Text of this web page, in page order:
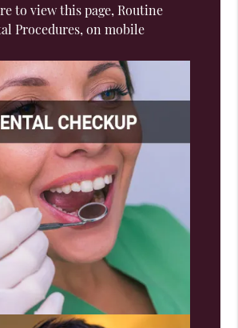
to view this page, Routine
Procedures, on mobile